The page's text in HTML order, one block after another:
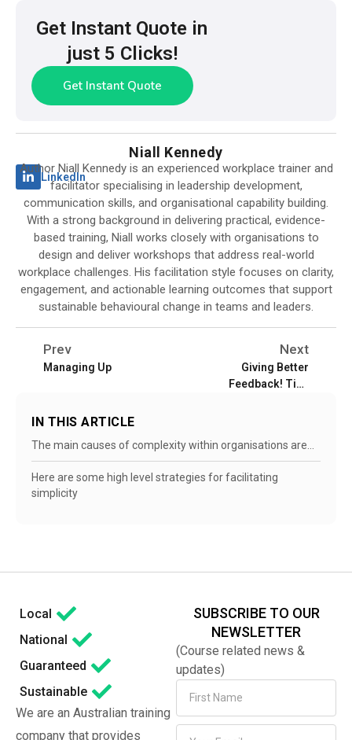
Get Instant Quote in
just 5 Clicks!
Get Instant Quote
LinkedIn
Niall Kennedy
Author Niall Kennedy is an experienced workplace trainer and
facilitator specialising in leadership development,
communication skills, and organisational capability building.
With a strong background in delivering practical, evidence-
based training, Niall works closely with organisations to
design and deliver workshops that address real-world
workplace challenges. His facilitation style focuses on clarity,
engagement, and actionable learning outcomes that support
sustainable behavioural change in teams and leaders.
Prev
Managing Up
Next
Giving Better
Feedback! Tips
IN THIS ARTICLE
The main causes of complexity within organisations are…
Here are some high level strategies for facilitating
simplicity
Local
National
Guaranteed
Sustainable
We are an Australian training
company that provides
SUBSCRIBE TO OUR
NEWSLETTER
(Course related news &
updates)